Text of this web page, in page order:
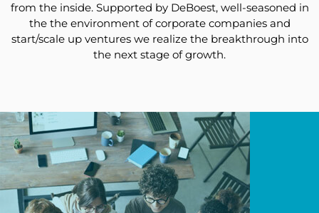
from the inside. Supported by DeBoest, well-seasoned in
the the environment of corporate companies and
start/scale up ventures we realize the breakthrough into
the next stage of growth.